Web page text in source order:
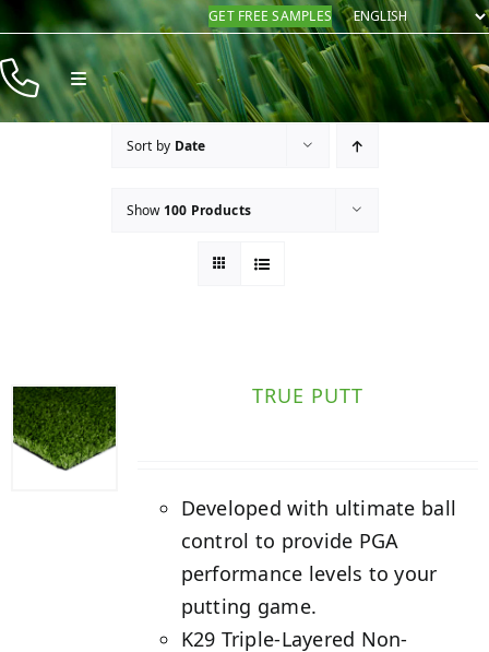
Skip
content
GET FREE SAMPLES
Toggle
Navigation
Products
Sort by Date
Show 100 Products
TRUE PUTT
Developed with ultimate ball
control to provide PGA
performance levels to your
putting game.
K29 Triple-Layered Non-